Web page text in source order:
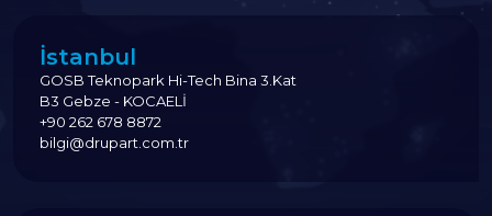
İstanbul
GOSB Teknopark Hi-Tech Bina 3.Kat
B3 Gebze - KOCAELİ
+90 262 678 8872
bilgi@drupart.com.tr